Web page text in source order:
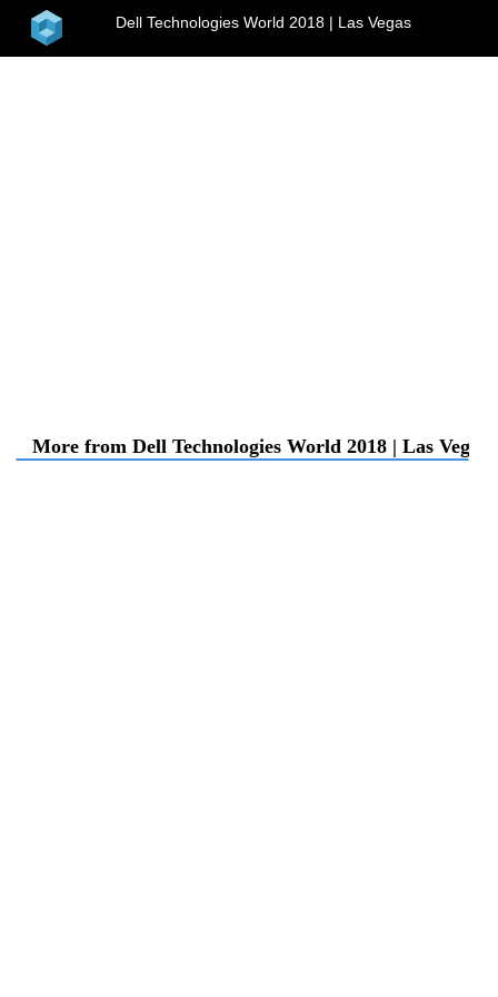
home Dell Technologies World 2018 | Las Vegas
More from Dell Technologies World 2018 | Las